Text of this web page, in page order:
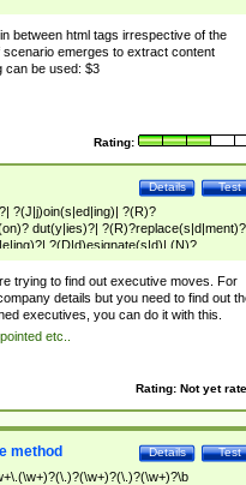
between html tags irrespective of the
emerges to extract content
can be used: $3
Rating:
Test
Details
?(J|j)oin(s|ed|ing)| ?(R)?
dut(y|ies)?|
?(D|d)esignate(s|d)| (N)?
re(-)?join(ed|s)|(M|m)anagement
reassumes position| has appointed|
announced changes to| will be
has named| was promoted to| has
reassumes position| has been
has been elected|
in a short while| stepp(ed|ing)
?(F|f)ire(s|d|ing)| left
in a short while| (has)? notified| will
been|has)? elected| resignation(s)?
trying to find out executive moves. For
details but you need to find out
executives, you can do it with this.
etc..
Rating: Not yet
Test
Details
method